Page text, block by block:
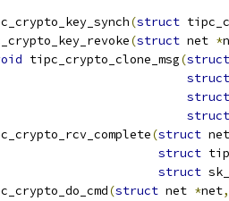
(struct
(struct net *
tipc_crypto_clone_msg(struct
struct
struct
struct
(struct
struct
struct
(struct net *net,